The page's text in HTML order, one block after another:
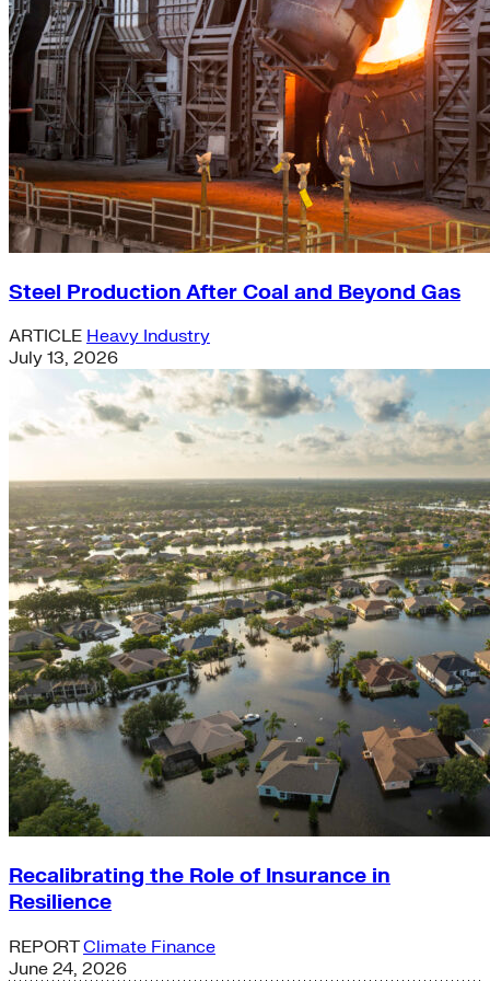
Steel Production After Coal and Beyond Gas
ARTICLE Heavy Industry
July 13, 2026
Recalibrating the Role of Insurance in
Resilience
REPORTClimate Finance
June 24, 2026